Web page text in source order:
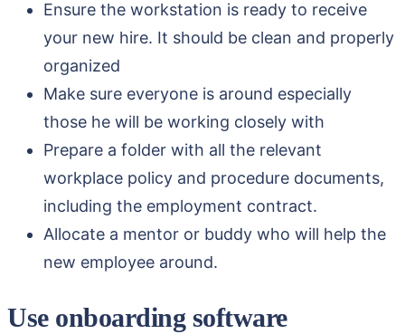
Ensure the workstation is ready to receive
your new hire. It should be clean and properly
organized
Make sure everyone is around especially
those he will be working closely with
Prepare a folder with all the relevant
workplace policy and procedure documents,
including the employment contract.
Allocate a mentor or buddy who will help the
new employee around.
Use onboarding software